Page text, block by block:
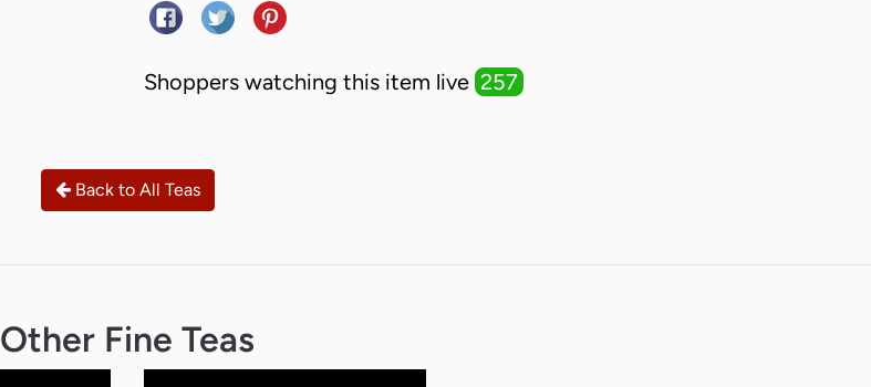
Share on Facebook
Tweet on Twitter
Pin on Pinterest
Shoppers watching this item live 257
Back to All Teas
Other Fine Teas